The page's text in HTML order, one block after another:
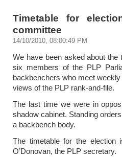
Timetable for
committee
14/10/2010, 08:00:49 PM
We have been asked about
six members of the PLP
backbenchers who meet
views of the PLP rank-and-file.
The last time we were in
shadow cabinet. Standing
a backbench body.
The timetable for the
O’Donovan, the PLP secretary.